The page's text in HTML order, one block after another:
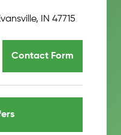
IN 47715
Contact Form